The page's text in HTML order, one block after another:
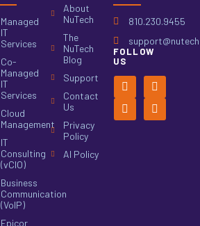
Managed
IT
Services
Co-
Managed
IT
Services
Cloud
Management
IT
Consulting
(vCIO)
Business
Communication
(VoIP)
Epicor
About
NuTech
The
NuTech
Blog
Support
Contact
Us
Privacy
Policy
AI Policy
810.230.9455
FOLLOW
US